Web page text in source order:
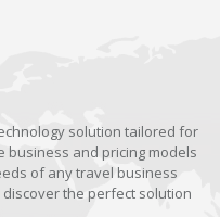
solution tailored for
and pricing models
of any travel business
discover the perfect solution